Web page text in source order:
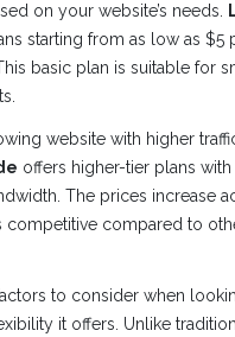
on your website’s needs.
starting from as low as $5
basic plan is suitable for
website with higher
offers higher-tier plans with
The prices increase
competitive compared to
to consider when
it offers. Unlike